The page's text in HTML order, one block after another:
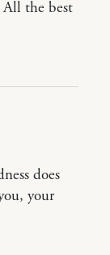
the best
does
your